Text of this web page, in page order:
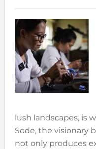
lush landscapes, is
Sode, the visionary
not only produces